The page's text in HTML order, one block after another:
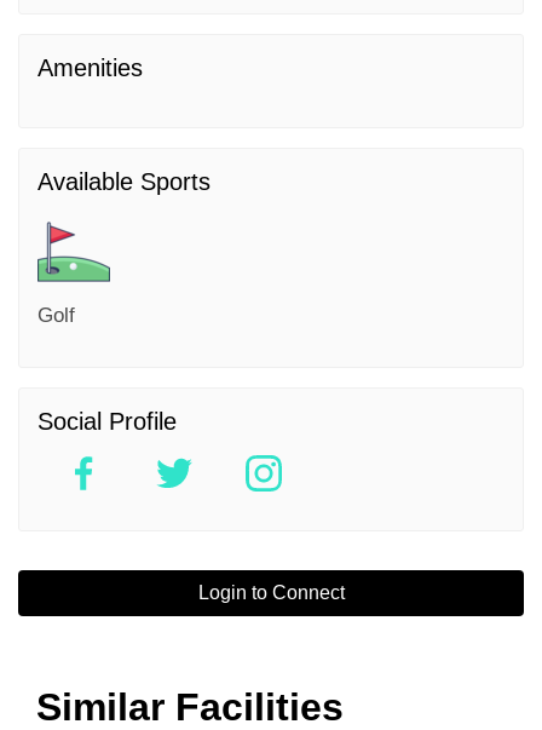
Amenities
Available Sports
Golf
Social Profile
Login to Connect
Similar Facilities